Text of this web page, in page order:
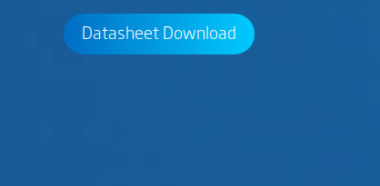
Datasheet Download